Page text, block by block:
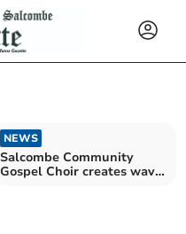
NEWS
Salcombe Community
Gospel Choir creates waves